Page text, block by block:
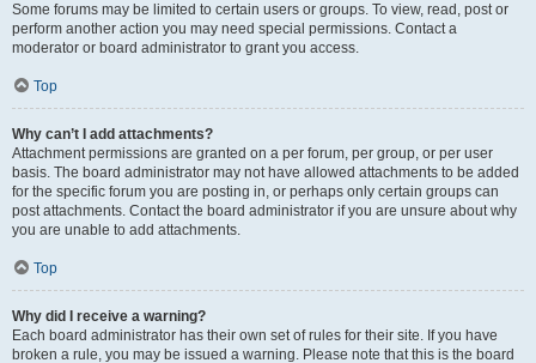
Some forums may be limited to certain users or groups. To view, read, post or
perform another action you may need special permissions. Contact a
moderator or board administrator to grant you access.
Top
Why can’t I add attachments?
Attachment permissions are granted on a per forum, per group, or per user
basis. The board administrator may not have allowed attachments to be added
for the specific forum you are posting in, or perhaps only certain groups can
post attachments. Contact the board administrator if you are unsure about why
you are unable to add attachments.
Top
Why did I receive a warning?
Each board administrator has their own set of rules for their site. If you have
broken a rule, you may be issued a warning. Please note that this is the board